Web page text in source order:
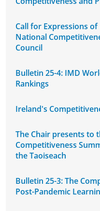
Call for Expressions
National
Council
Bulletin 25-4: IMD
Rankings
Ireland's
The Chair presents to
Competitiveness
the Taoiseach
Bulletin 25-3: The
Post-Pandemic